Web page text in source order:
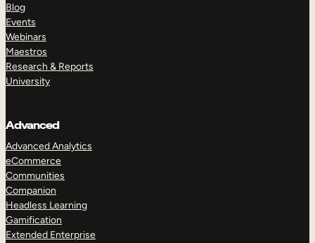
Blog
Events
Webinars
Maestros
Research & Reports
University
Advanced
Advanced Analytics
eCommerce
Communities
Companion
Headless Learning
Gamification
Extended Enterprise